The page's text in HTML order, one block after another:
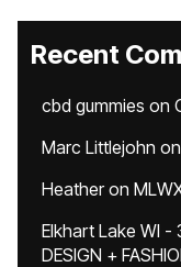
Recent
cbd gummies on
Marc Littlejohn on
Heatheron
Elkhart Lake WI -
DESIGN +